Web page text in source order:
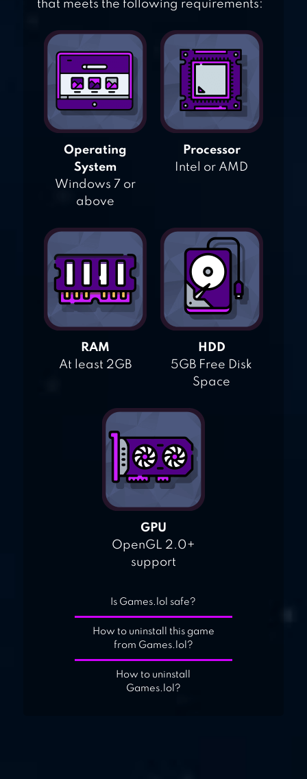
that meets the following requirements:
Operating
System
Windows 7 or
above
Processor
Intel or AMD
RAM
At least 2GB
HDD
5GB Free Disk
Space
GPU
OpenGL 2.0+
support
Is Games.lol safe?
How to uninstall this game
from Games.lol?
How to uninstall
Games.lol?